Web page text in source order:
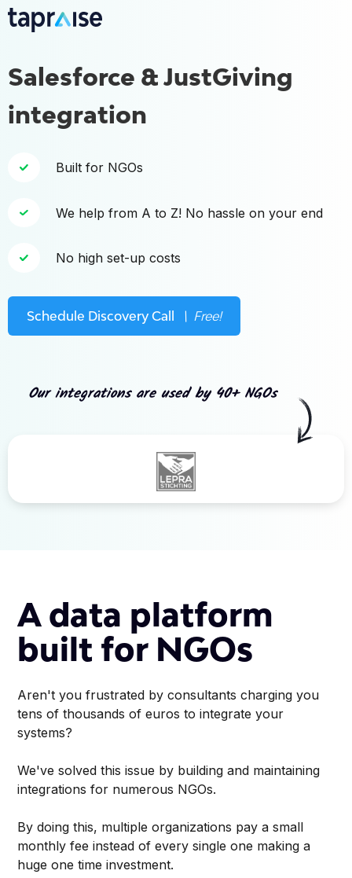
Salesforce & JustGiving
integration
Built for NGOs
We help from A to Z! No hassle on your end
No high set-up costs
Schedule Discovery Call \ Free!
Our integrations are used by 40+ NGOs
A data platform
built for NGOs
Aren't you frustrated by consultants charging you
tens of thousands of euros to integrate your
systems?
We've solved this issue by building and maintaining
integrations for numerous NGOs.
By doing this, multiple organizations pay a small
monthly fee instead of every single one making a
huge one time investment.